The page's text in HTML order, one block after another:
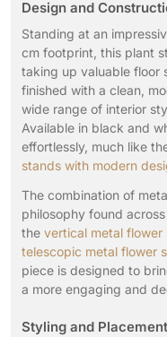
Design and
Standing at an
cm footprint, this plant
taking up valuable floor
finished with a clean,
wide range of interior
Available in black and
effortlessly, much like
stands with modern
The combination of
philosophy found
the vertical metal
telescopic metal flower
piece is designed to
a more engaging and
Styling and Placement